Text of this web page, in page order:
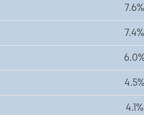
7.6%
7.4%
4.5%
4.1%